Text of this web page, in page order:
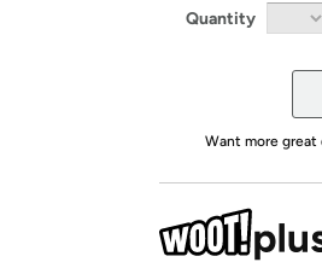
Quantity
Want more great